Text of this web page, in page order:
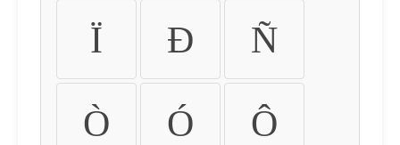
Ï Ð Ñ
Ò Ó Ô